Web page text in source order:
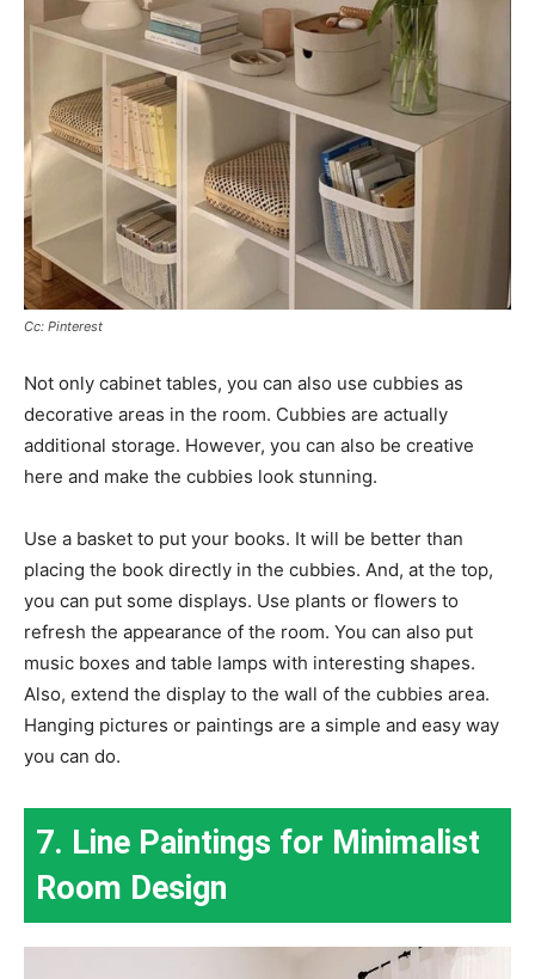
Cc: Pinterest
Not only cabinet tables, you can also use cubbies as
decorative areas in the room. Cubbies are actually
additional storage. However, you can also be creative
here and make the cubbies look stunning.
Use a basket to put your books. It will be better than
placing the book directly in the cubbies. And, at the top,
you can put some displays. Use plants or flowers to
refresh the appearance of the room. You can also put
music boxes and table lamps with interesting shapes.
Also, extend the display to the wall of the cubbies area.
Hanging pictures or paintings are a simple and easy way
you can do.
7. Line Paintings for Minimalist
Room Design